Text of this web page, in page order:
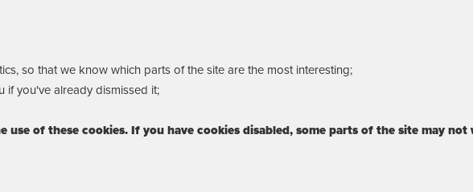
so that we know which parts of the site are the most interesting;
if you've already dismissed it;
use of these cookies. If you have cookies disabled, some parts of the site may not